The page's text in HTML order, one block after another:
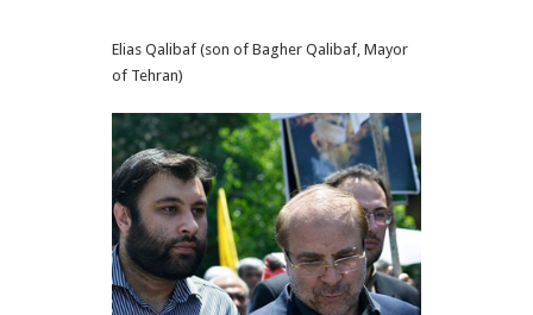
Elias Qalibaf (son of Bagher Qalibaf, Mayor
of Tehran)